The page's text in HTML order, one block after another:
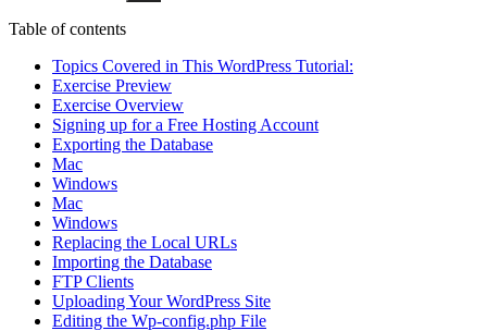
Table of contents
Topics Covered in This WordPress Tutorial:
Exercise Preview
Exercise Overview
Signing up for a Free Hosting Account
Exporting the Database
Mac
Windows
Mac
Windows
Replacing the Local URLs
Importing the Database
FTP Clients
Uploading Your WordPress Site
Editing the Wp-config.php File